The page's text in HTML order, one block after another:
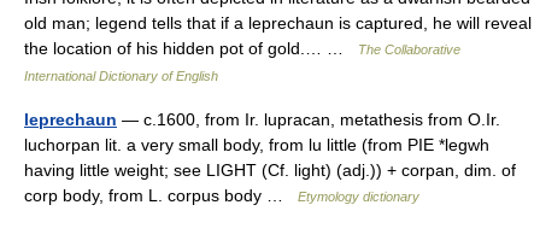
old man; legend tells that if a leprechaun is captured, he will reveal
the location of his hidden pot of gold.… …
The Collaborative
International Dictionary of English
leprechaun — c.1600, from Ir. lupracan, metathesis from O.Ir.
luchorpan lit. a very small body, from lu little (from PIE *legwh
having little weight; see LIGHT (Cf. light) (adj.)) + corpan, dim. of
corp body, from L. corpus body …
Etymology dictionary